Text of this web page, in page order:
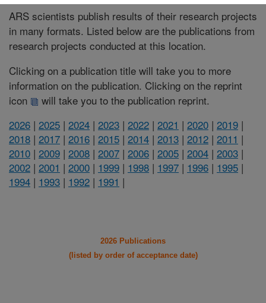
ARS scientists publish results of their research projects
in many formats. Listed below are the publications from
research projects conducted at this location.
Clicking on a publication title will take you to more
information on the publication. Clicking on the reprint
icon
will take you to the publication reprint.
2026 | 2025 | 2024 | 2023 | 2022 | 2021 | 2020 | 2019 |
2018 | 2017 | 2016 | 2015 | 2014 | 2013 | 2012 | 2011 |
2010 | 2009 | 2008 | 2007 | 2006 | 2005 | 2004 | 2003 |
2002 | 2001 | 2000 | 1999 | 1998 | 1997 | 1996 | 1995 |
1994 | 1993 | 1992 | 1991 |
2026 Publications
(listed by order of acceptance date)